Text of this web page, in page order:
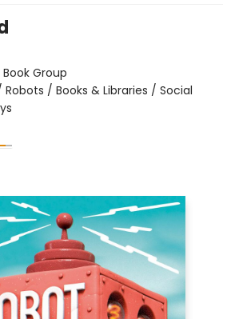
Group
Robots / Books & Libraries / Social